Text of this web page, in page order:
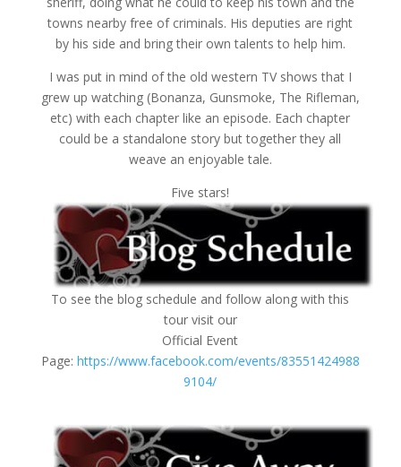
towns nearby free of criminals. His deputies are right
by his side and bring their own talents to help him.
I was put in mind of the old western TV shows that I
grew up watching (Bonanza, Gunsmoke, The Rifleman,
etc) with each chapter like an episode. Each chapter
could be a standalone story but together they all
weave an enjoyable tale.
Five stars!
To see the blog schedule and follow along with this
tour visit our
Official Event
Page: https://www.facebook.com/events/83551424988
9104/